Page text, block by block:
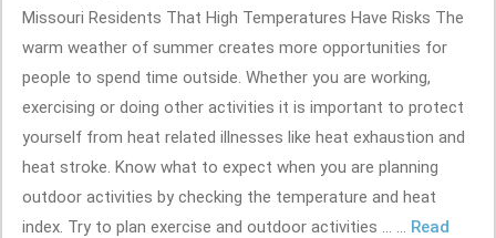
Missouri Residents That High Temperatures Have Risks The
warm weather of summer creates more opportunities for
people to spend time outside. Whether you are working,
exercising or doing other activities it is important to protect
yourself from heat related illnesses like heat exhaustion and
heat stroke. Know what to expect when you are planning
outdoor activities by checking the temperature and heat
index. Try to plan exercise and outdoor activities ... ... Read